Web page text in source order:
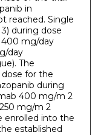
in
reached. Single
during dose
400 mg/day
day
The
for the
during
400 mg/m 2
mg/m 2
enrolled into the
established